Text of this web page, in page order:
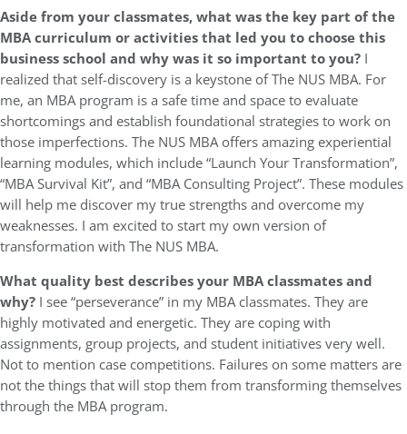
Aside from your classmates,what was the key part of the
MBA curriculum or activities that led you to choose this
business school and why was it so important to you? I
realized that self-discovery is a keystone of The NUS MBA. For
me, an MBA program is a safe time and space to evaluate
shortcomings and establish foundational strategies to work on
those imperfections. The NUS MBA offers amazing experiential
learning modules, which include “Launch Your Transformation”,
“MBA Survival Kit”, and “MBA Consulting Project”. These modules
will help me discover my true strengths and overcome my
weaknesses. I am excited to start my own version of
transformation with The NUS MBA.
What quality best describes your MBA classmates and
why? I see “perseverance” in my MBA classmates. They are
highly motivated and energetic. They are coping with
assignments, group projects, and student initiatives very well.
Not to mention case competitions. Failures on some matters are
not the things that will stop them from transforming themselves
through the MBA program.